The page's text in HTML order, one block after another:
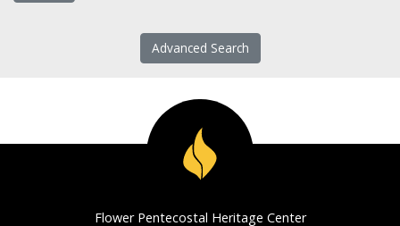
Advanced Search
Flower Pentecostal Heritage Center